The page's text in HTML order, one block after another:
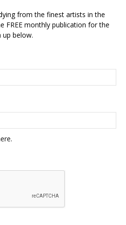
from the finest artists in the
FREE monthly publication for the
below.
.